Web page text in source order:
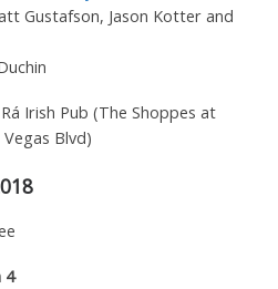
Gustafson, Jason Kotter and
Irish Pub (The Shoppes at
Vegas Blvd)
4